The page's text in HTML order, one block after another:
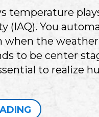
temperature
(IAQ). You
when the
to be center
to realize
ABOUT WHY